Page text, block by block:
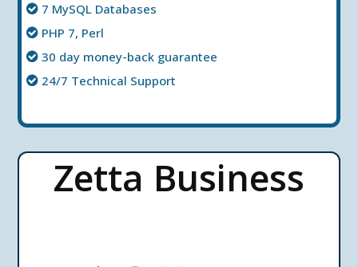
7 MySQL Databases
PHP 7, Perl
30 day money-back guarantee
24/7 Technical Support
Zetta Business